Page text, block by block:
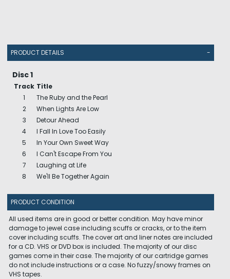
PRODUCT DETAILS -
Disc 1
Track Title
1
The Ruby and the Pearl
2
When Lights Are Low
3
Detour Ahead
4
I Fall In Love Too Easily
5
In Your Own Sweet Way
6
I Can't Escape From You
7
Laughing at Life
8
We'll Be Together Again
PRODUCT CONDITION
All used items are in good or better condition. May have minor
damage to jewel case including scuffs or cracks, or to the item
cover including scuffs. The cover art and liner notes are included
for a CD. VHS or DVD box is included. The majority of our disc
games come in their case. The majority of our cartridge games
do not include instructions or a case. No fuzzy/snowy frames on
VHS tapes.